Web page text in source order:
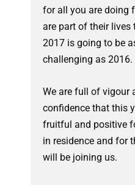
for all you are doing
are part of their lives
2017 is going to be
challenging as 2016.
We are full of vigour
confidence that this
fruitful and positive
in residence and for
will be joining us.